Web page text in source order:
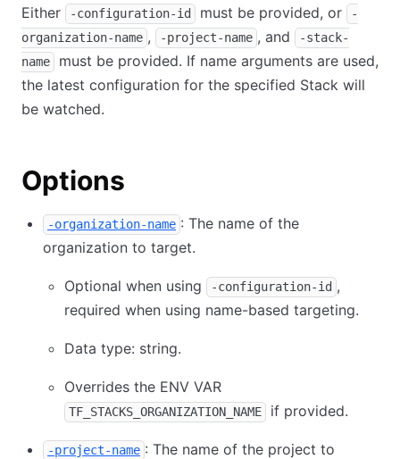
Either -configuration-id must be provided, or
-
organization-name , -project-name , and
-stack-
name
must be provided. If name arguments are used,
the latest configuration for the specified Stack will
be watched.
Options
-organization-name : The name of the
organization to target.
Optional when using -configuration-id ,
required when using name-based targeting.
Data type: string.
Overrides the ENV VAR
TF_STACKS_ORGANIZATION_NAME if provided.
-project-name : The name of the project to